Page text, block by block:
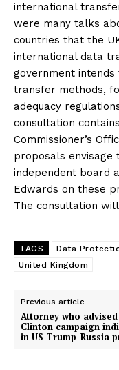
international
were many talks
countries that the
international data
government
transfer methods,
adequacy
consultation
Commissioner’s
proposals envisage
independent board
Edwards on these
The consultation
TAGS Data
United Kingdom
Previous article
Attorney who
Clinton campaign
in US Trump-Russia